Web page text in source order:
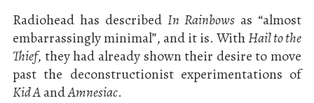
Radiohead has described In Rainbows as “almost
embarrassingly minimal”, and it is. WithHail to the
Thief, they had already shown their desire to move
past the deconstructionist experimentations of
Kid AandAmnesiac.